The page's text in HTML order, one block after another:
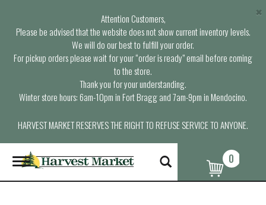
Attention Customers,
Please be advised that the website does not show current inventory levels.
We will do our best to fulfill your order.
For pickup orders please wait for your “order is ready” email before coming
to the store.
Thank you for your understanding.
Winter store hours: 6am-10pm in Fort Bragg and 7am-9pm in Mendocino.
HARVEST MARKET RESERVES THE RIGHT TO REFUSE SERVICE TO ANYONE.
×
T
o
g
0